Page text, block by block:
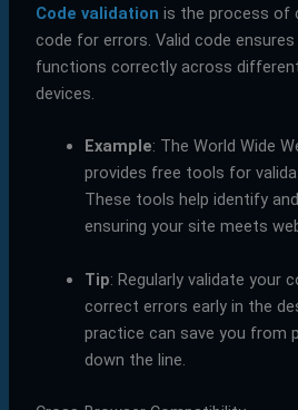
Code validation is the process of
code for errors. Valid code
functions correctly across
devices.
Example: The World Wide
provides free tools for
These tools help identify
ensuring your site meets
Tip: Regularly validate your
correct errors early in the
practice can save you from
down the line.